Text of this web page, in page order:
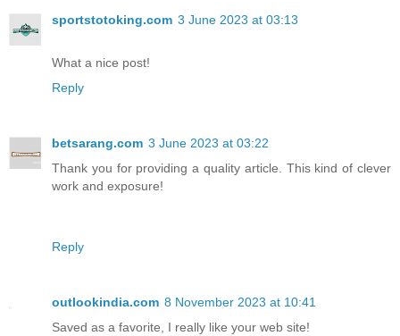
sportstotoking.com 3 June 2023 at 03:13
What a nice post!
Reply
betsarang.com 3 June 2023 at 03:22
Thank you for providing a quality article. This kind of clever
work and exposure!
Reply
outlookindia.com 8 November 2023 at 10:41
Saved as a favorite, I really like your web site!